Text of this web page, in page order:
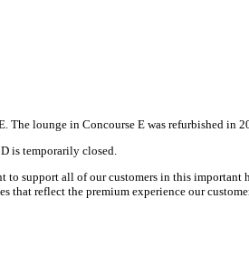
The lounge in Concourse E was refurbished in
is temporarily closed.
support all of our customers in this important
reflect the premium experience our